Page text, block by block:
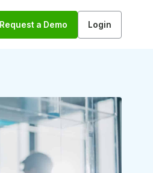
Request a Demo Login